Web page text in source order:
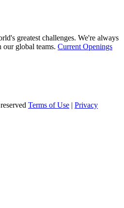
greatest challenges. We're always
global teams. Current Openings
Terms of Use | Privacy